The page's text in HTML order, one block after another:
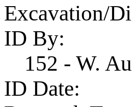
Excavation/
ID By:
152 - W.
ID Date: